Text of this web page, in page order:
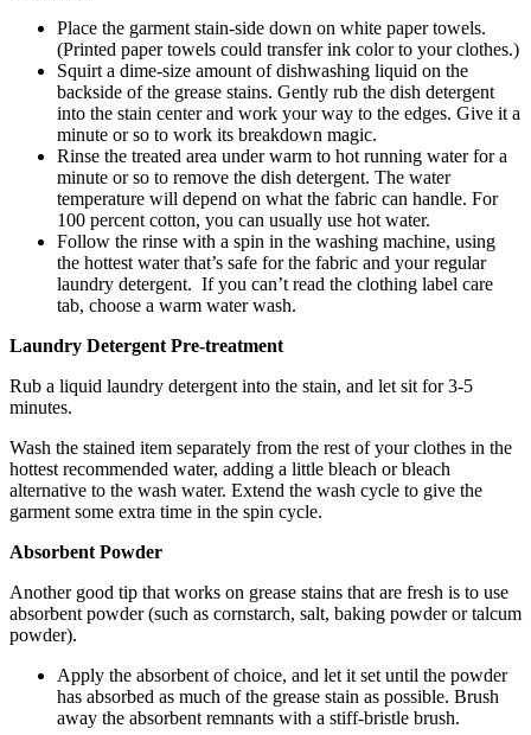
Place the garment stain-side down on white paper towels.
(Printed paper towels could transfer ink color to your clothes.)
Squirt a dime-size amount of dishwashing liquid on the
backside of the grease stains. Gently rub the dish detergent
into the stain center and work your way to the edges. Give it a
minute or so to work its breakdown magic.
Rinse the treated area under warm to hot running water for a
minute or so to remove the dish detergent. The water
temperature will depend on what the fabric can handle. For
100 percent cotton, you can usually use hot water.
Follow the rinse with a spin in the washing machine, using
the hottest water that’s safe for the fabric and your regular
laundry detergent. If you can’t read the clothing label care
tab, choose a warm water wash.
Laundry Detergent Pre-treatment
Rub a liquid laundry detergent into the stain, and let sit for 3-5
minutes.
Wash the stained item separately from the rest of your clothes in the
hottest recommended water, adding a little bleach or bleach
alternative to the wash water. Extend the wash cycle to give the
garment some extra time in the spin cycle.
Absorbent Powder
Another good tip that works on grease stains that are fresh is to use
absorbent powder (such as cornstarch, salt, baking powder or talcum
powder).
Apply the absorbent of choice, and let it set until the powder
has absorbed as much of the grease stain as possible. Brush
away the absorbent remnants with a stiff-bristle brush.